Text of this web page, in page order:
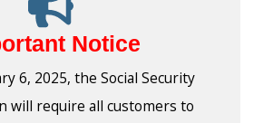
Notice
6, 2025, the Social Security
will require all customers to